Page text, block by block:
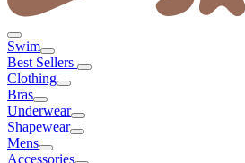
Swim
Best Sellers
Clothing
Bras
Underwear
Shapewear
Mens
Accessories